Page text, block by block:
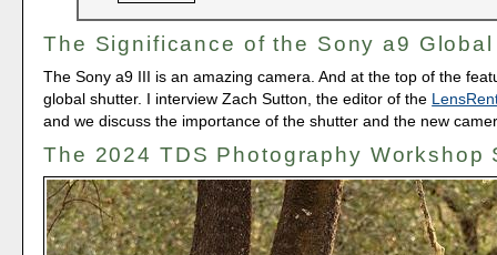
The Significance of the Sony a9
The Sony a9 III is an amazing camera. And at the top of the
global shutter. I interview Zach Sutton, the editor of the
and we discuss the importance of the shutter and the new
The 2024 TDS Photography Workshop